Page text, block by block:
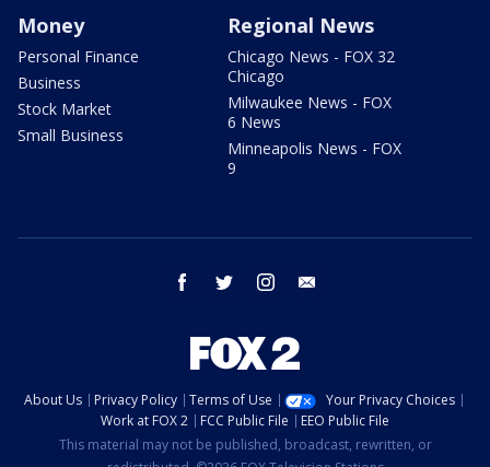
Money
Personal Finance
Business
Stock Market
Small Business
Regional News
Chicago News - FOX 32
Chicago
Milwaukee News - FOX
6 News
Minneapolis News - FOX
9
facebook twitter instagram
About Us Privacy Policy Terms of Use
Your Privacy Choices
Work at FOX 2
FCC Public File
EEO Public File
This material may not be published, broadcast, rewritten, or